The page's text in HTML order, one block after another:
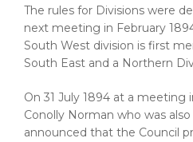
The rules for Divisions were
next meeting in February
South West division is first
South East and a Northern
On 31 July 1894 at a meeting
Conolly Norman who was
announced that the Council